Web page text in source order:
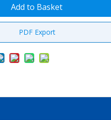
Add to Basket
PDF Export